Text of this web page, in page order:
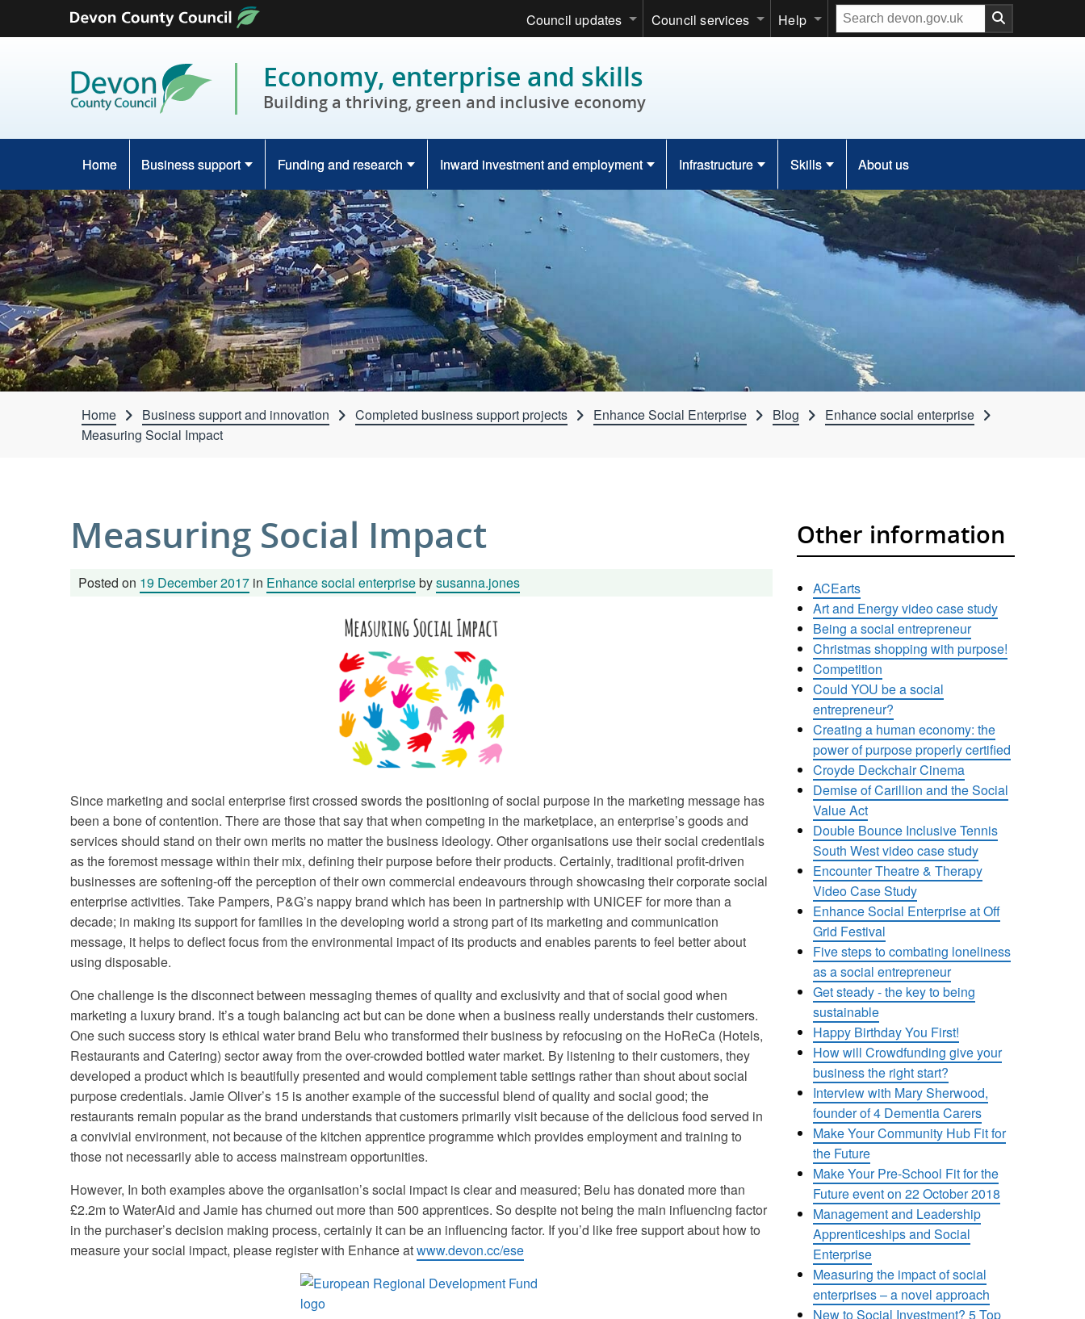
Skip to content
Council updates Council services Help
Search
our
Economy, enterprise and skills
Building a thriving, green and inclusive economy
Home Business support Funding and research Inward investment and employment Infrastructure Skills About us
Home Business support and innovation Completed business support projects Enhance Social Enterprise Blog
Enhance social enterprise
Measuring Social Impact
Measuring Social Impact
Posted on 19 December 2017 in Enhance social enterprisebysusanna.jones
Since marketing and social enterprise first crossed swords the positioning of social purpose in the marketing message has
been a bone of contention. There are those that say that when competing in the marketplace, an enterprise’s goods and
services should stand on their own merits no matter the business ideology. Other organisations use their social credentials
as the foremost message within their mix, defining their purpose before their products. Certainly, traditional profit-driven
businesses are softening-off the perception of their own commercial endeavours through showcasing their corporate social
enterprise activities. Take Pampers, P&G’s nappy brand which has been in partnership with UNICEF for more than a
decade; in making its support for families in the developing world a strong part of its marketing and communication
message, it helps to deflect focus from the environmental impact of its products and enables parents to feel better about
using disposable.
One challenge is the disconnect between messaging themes of quality and exclusivity and that of social good when
marketing a luxury brand. It’s a tough balancing act but can be done when a business really understands their customers.
One such success story is ethical water brand Belu who transformed their business by refocusing on the HoReCa (Hotels,
Restaurants and Catering) sector away from the over-crowded bottled water market. By listening to their customers, they
developed a product which is beautifully presented and would complement table settings rather than shout about social
purpose credentials. Jamie Oliver’s 15 is another example of the successful blend of quality and social good; the
restaurants remain popular as the brand understands that customers primarily visit because of the delicious food served in
a convivial environment, not because of the kitchen apprentice programme which provides employment and training to
those not necessarily able to access mainstream opportunities.
However, In both examples above the organisation’s social impact is clear and measured; Belu has donated more than
£2.2m to WaterAid and Jamie has churned out more than 500 apprentices. So despite not being the main influencing factor
in the purchaser’s decision making process, certainly it can be an influencing factor. If you’d like free support about how to
measure your social impact, please register with Enhance atwww.devon.cc/ese
Other information
ACEarts
Art and Energy video case study
Being a social entrepreneur
Christmas shopping with purpose!
Competition
Could YOU be a social
entrepreneur?
Creating a human economy: the
power of purpose properly certified
Croyde Deckchair Cinema
Demise of Carillion and the Social
Value Act
Double Bounce Inclusive Tennis
South West video case study
Encounter Theatre & Therapy
Video Case Study
Enhance Social Enterprise at Off
Grid Festival
Five steps to combating loneliness
as a social entrepreneur
Get steady - the key to being
sustainable
Happy Birthday You First!
How will Crowdfunding give your
business the right start?
Interview with Mary Sherwood,
founder of 4 Dementia Carers
Make Your Community Hub Fit for
the Future
Make Your Pre-School Fit for the
Future event on 22 October 2018
Management and Leadership
Apprenticeships and Social
Enterprise
Measuring the impact of social
enterprises – a novel approach
New to Social Investment? 5 Top